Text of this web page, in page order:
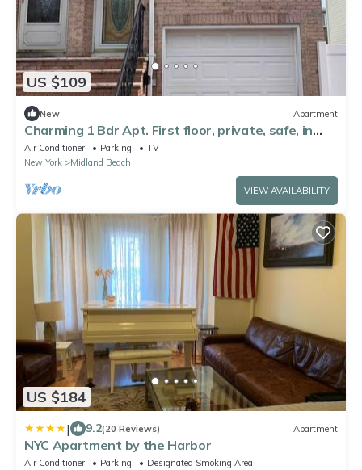
US $109
New Apartment
Charming 1 Bdr Apt. First floor, private, safe, in
serene SI, near all!
Air Conditioner Parking
TV
New York
Midland Beach
VIEW AVAILABILITY
US $184
| 9.2(20 Reviews) Apartment
NYC Apartment by the Harbor
Air Conditioner Parking
Designated Smoking Area